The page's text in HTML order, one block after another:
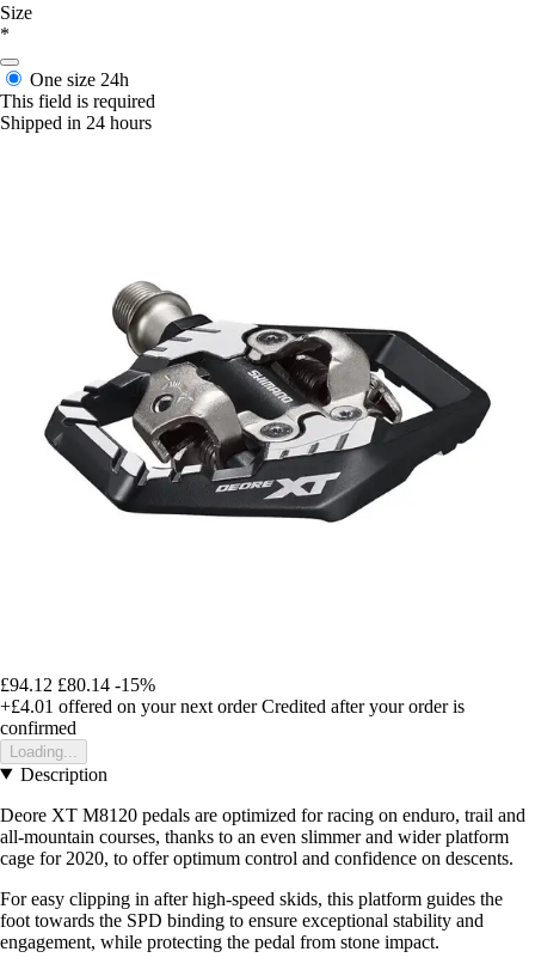
Size
*
One size 24h
This field is required
Shipped in 24 hours
£94.12 £80.14 -15%
+£4.01 offered on your next order Credited after your order is
confirmed
Loading...
Description
Deore XT M8120 pedals are optimized for racing on enduro, trail and
all-mountain courses, thanks to an even slimmer and wider platform
cage for 2020, to offer optimum control and confidence on descents.
For easy clipping in after high-speed skids, this platform guides the
foot towards the SPD binding to ensure exceptional stability and
engagement, while protecting the pedal from stone impact.